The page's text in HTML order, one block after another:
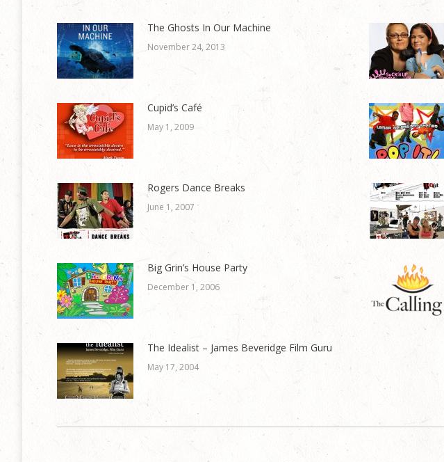
The Ghosts In Our Machine
November 24, 2013
Cupid’s Café
May 1, 2009
Rogers Dance Breaks
June 1, 2007
Big Grin’s House Party
December 1, 2006
The Idealist – James Beveridge Film Guru
May 17, 2004